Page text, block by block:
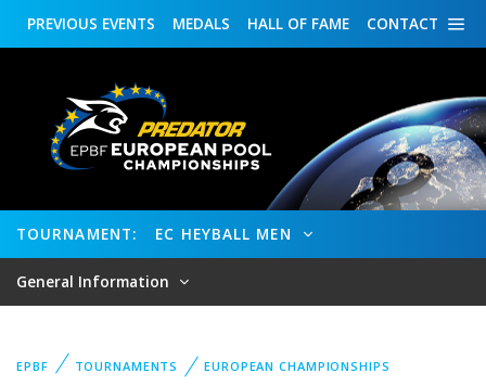
CONTACT
HALL OF FAME
MEDALS
PREVIOUS EVENTS
TOURNAMENT: EC HEYBALL MEN
General Information
EPBF TOURNAMENTS EUROPEAN CHAMPIONSHIPS